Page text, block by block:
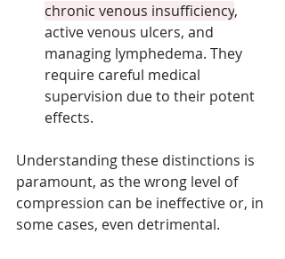
chronic venous insufficiency,
active venous ulcers, and
managing lymphedema. They
require careful medical
supervision due to their potent
effects.
Understanding these distinctions is
paramount, as the wrong level of
compression can be ineffective or, in
some cases, even detrimental.